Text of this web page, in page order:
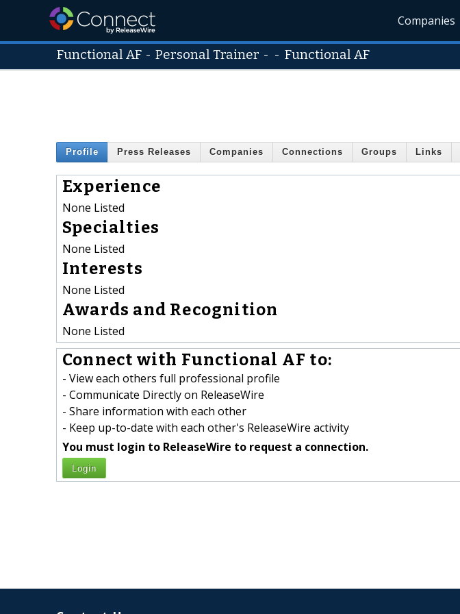
Companies
Functional AF -Personal Trainer - - Functional AF
Profile Press Releases Companies Connections Groups Links
Experience
None Listed
Specialties
None Listed
Interests
None Listed
Awards and Recognition
None Listed
Connect with Functional AF to:
- View each others full professional profile
- Communicate Directly on ReleaseWire
- Share information with each other
- Keep up-to-date with each other's ReleaseWire activity
You must login to ReleaseWire to request a connection.
Login